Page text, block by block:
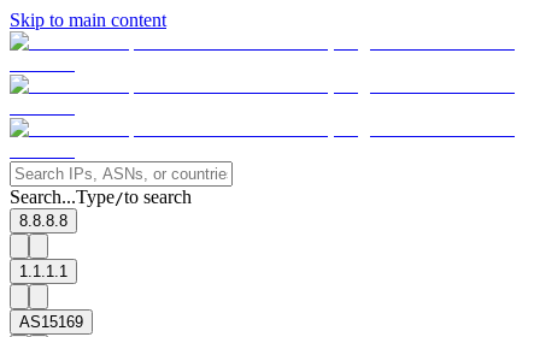
Skip to main content
Search...Type/to search
8.8.8.8
1.1.1.1
AS15169